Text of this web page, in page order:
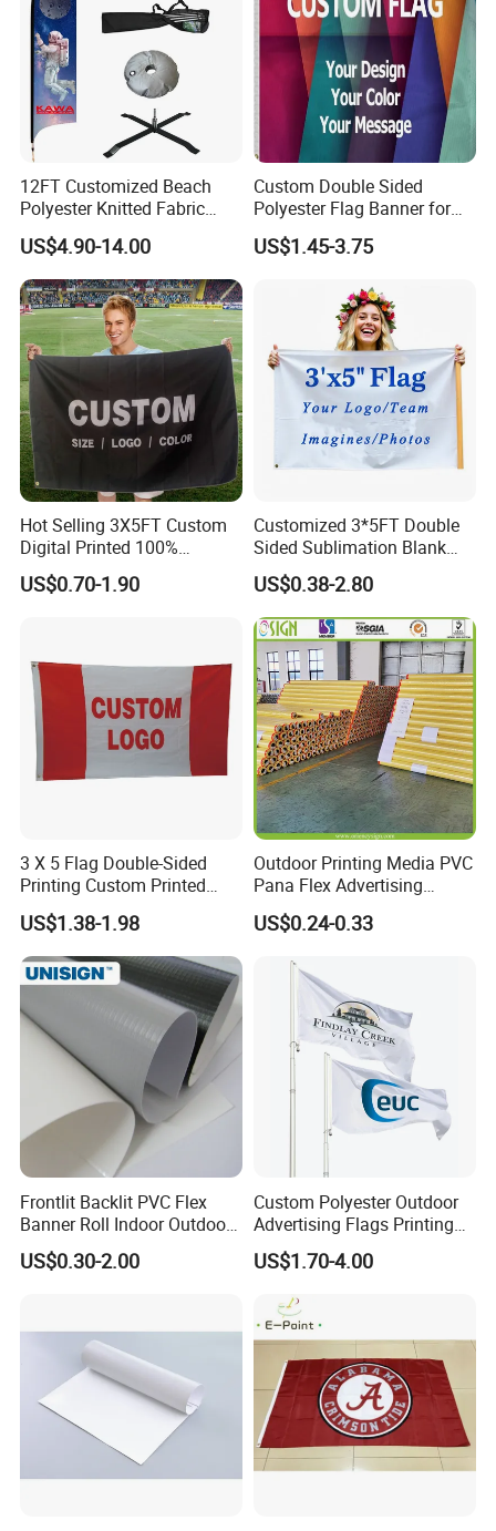
2) 100% FIBERGLASS FLAGPOLE
3)100% AlUMINUM FLAGPOLE SHAPE
12FT Customized Beach
Polyester Knitted Fabric
Printing Advertising Feather
Flying Swooper Flutter
Banner Flag with Full
Fiberglass Pole
US$4.90-14.00
Custom Double Sided
Polyester Flag Banner for
Outdoor Advertising
US$1.45-3.75
Hot Selling 3X5FT Custom
Digital Printed 100%
Polyester Sports Flag
Double Sided Printing
US$0.70-1.90
Customized 3*5FT Double
Sided Sublimation Blank
Any Logo Design
Advertising Digita
Promotional Banners and
Flags with Logo Custom
Print Manufactures' Product
US$0.38-2.80
3 X 5 Flag Double-Sided
Printing Custom Printed
Advertising Flaglogo
Printing Flag
US$1.38-1.98
Outdoor Printing Media PVC
Pana Flex Advertising
Material Lona Frontlit Flex
Banner Remium Outdoor
From PVC Flex
US$0.24-0.33
Frontlit Backlit PVC Flex
Banner Roll Indoor Outdoor
Advertising Printing 13oz
Lona
US$0.30-2.00
Custom Polyester Outdoor
Advertising Flags Printing
Banner
US$1.70-4.00